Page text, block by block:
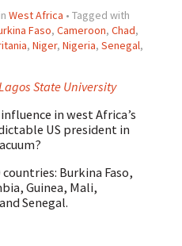
West Africa • Tagged with
Faso, Cameroon, Chad,
, Niger, Nigeria, Senegal,
State University
in west Africa’s
US president in
countries: Burkina Faso,
Guinea, Mali,
Senegal.